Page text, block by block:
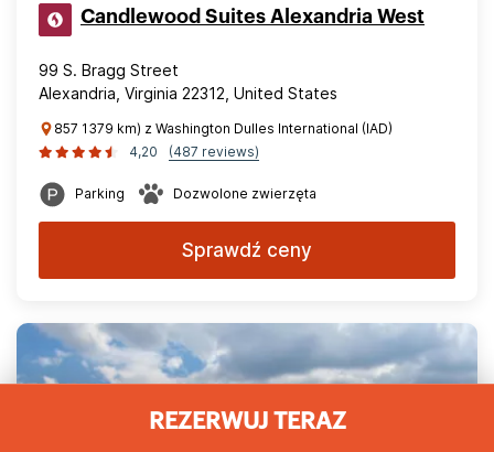
REZERWUJ TERAZ
Candlewood Suites Alexandria West
99 S. Bragg Street
Alexandria, Virginia 22312, United States
857 1379 km) z Washington Dulles International (IAD)
4,20
(487 reviews)
Parking Dozwolone zwierzęta
Sprawdź ceny